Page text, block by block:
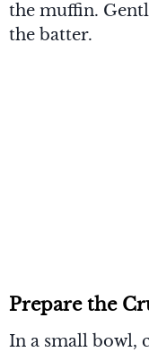
the muffin.
the batter.
Prepare the
In a small bowl,